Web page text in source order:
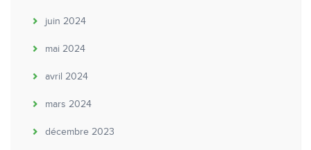
juin 2024
mai 2024
avril 2024
mars 2024
décembre 2023